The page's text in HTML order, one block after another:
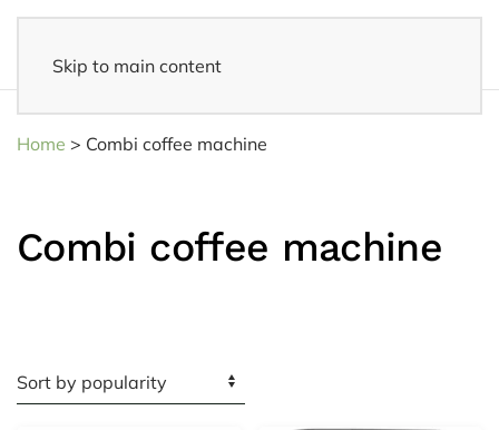
Skip to main content
Home > Combi coffee machine
Combi coffee machine